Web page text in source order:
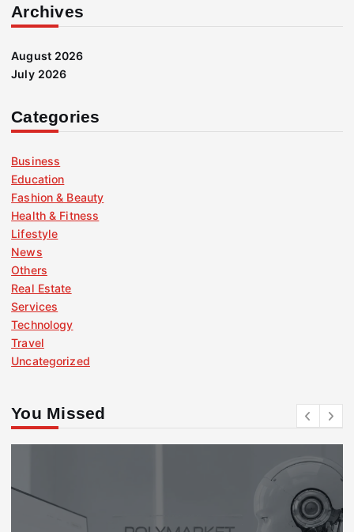
Archives
August 2026
July 2026
Categories
Business
Education
Fashion & Beauty
Health & Fitness
Lifestyle
News
Others
Real Estate
Services
Technology
Travel
Uncategorized
You Missed